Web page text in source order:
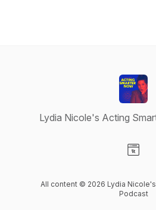
Lydia Nicole's Acting
All content © 2026 Lydia
Podcast